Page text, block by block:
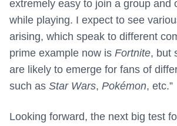
extremely easy to join a group and
while playing. I expect to see
arising, which speak to different
prime example now is Fortnite, but
are likely to emerge for fans of
such as Star Wars, Pokémon, etc.”
Looking forward, the next big test